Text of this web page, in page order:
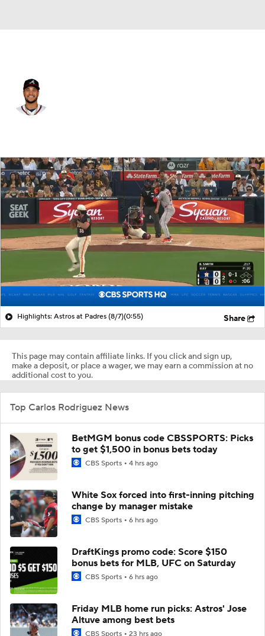
Splits Career
Highlights: Astros at Padres (8/7)(0:55) Share
This page may contain affiliate links. If you click and sign up,
make a deposit, or place a wager, we may earn a commission at no
additional cost to you.
Top Carlos Rodriguez News
BetMGM bonus code CBSSPORTS: Picks
to get $1,500 in bonus bets today
CBS Sports 4 hrs ago
White Sox forced into first-inning pitching
change by manager mistake
CBS Sports 6 hrs ago
DraftKings promo code: Score $150
bonus bets for MLB, UFC on Saturday
CBS Sports 6 hrs ago
Friday MLB home run picks: Astros' Jose
Altuve among best bets
CBS Sports 23 hrs ago